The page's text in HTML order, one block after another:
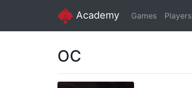
Academy Games Players
OC